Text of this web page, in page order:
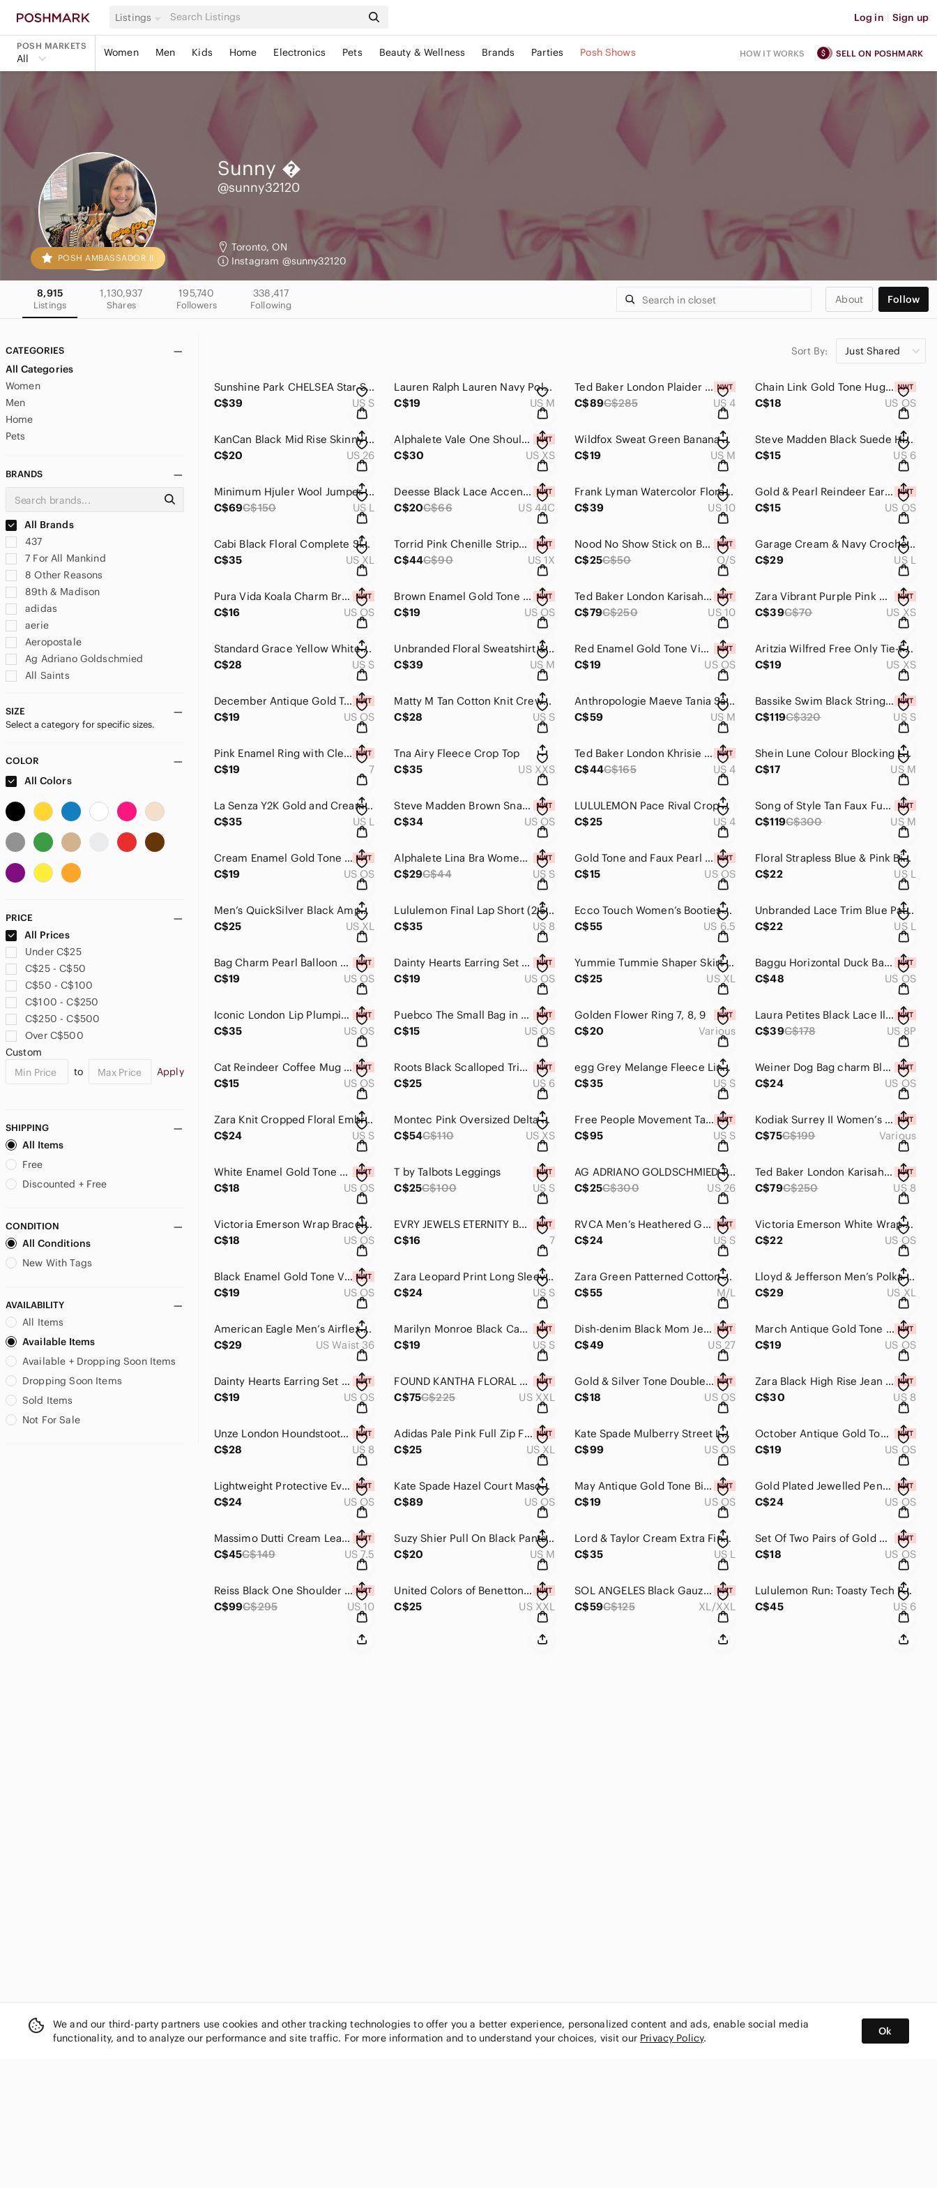
Listings Log in | Sign up
POSH MARKETS
All Women Men Kids Home Electronics Pets Beauty & Wellness Brands Parties Posh Shows HOW IT WORKS SELL ON POSHMARK
POSH AMBASSADOR II
Sunny 
@sunny32120
Toronto, ON
Instagram @sunny32120
8,915
Listings
1,130,937
Shares
195,740
Followers
338,417
Following About Follow
CATEGORIES
All Categories
Women
Men
Home
Pets
BRANDS
All Brands
437
7 For All Mankind
8 Other Reasons
89th & Madison
adidas
aerie
Aeropostale
Ag Adriano Goldschmied
All Saints
American Eagle Outfitters
Anthropologie
Athleta
Azur Fit
bassike
bobi
CAbi
Estee Lauder
Ever New
Evry Jewels
Forever 21
Found
FP Movement by Free People
Frank & Oak
Free People
Gymshark
HALARA
Hammer Jeans
Haute Hippie
J. Crew
Jenny Yoo
Joseph Ribkoff
Kodiak
La SENZA
La Vie En Rose
Laura
Lauren Ralph Lauren
Levi's
Rails
Reiss
SIZE
Select a category for specific sizes.
COLOR
All Colors
PRICE
All Prices
Under C$25
C$25 - C$50
C$50 - C$100
C$100 - C$250
C$250 - C$500
Over C$500
Custom
to
Apply
SHIPPING
All Items
Free
Discounted + Free
CONDITION
All Conditions
New With Tags
AVAILABILITY
All Items
Available Items
Available + Dropping Soon Items
Dropping Soon Items
Sold Items
Not For Sale
Sort By: Just Shared
Sunshine Park CHELSEA Star Side Zip Sweatshirt Size S NWOT
C$39
US S
Lauren Ralph Lauren Navy Polka Dot Cotton T-shirt Size M
C$19
US M
Ted Baker London Plaider Faux Leather Straight Leg Pants Size 4 NWT
C$89C$285 US 4
Chain Link Gold Tone Huggie Earrings New
C$18
US OS
KanCan Black Mid Rise Skinny Crop Jeans Size 26
C$20
US 26
Alphalete Vale One Shoulder Bra White Size XS NWT
C$30
US XS
Wildfox Sweat Green Banana Leaf Pattern Sports Bra Size M
C$19
US M
Steve Madden Black Suede High Heels
C$15
US 6
Minimum Hjuler Wool Jumper (Sweater) in Coffee Bean Melange Size L
C$69C$150 US L
Deesse Black Lace Accent Underwire Bra 44 C NWT
C$20C$66 US 44C
Frank Lyman Watercolor Floral Lace Sheath Dress Size 10
C$39
US 10
Gold & Pearl Reindeer Earrings NWT
C$15
US OS
Cabi Black Floral Complete Sleeveless Top Size XL
C$35
US XL
Torrid Pink Chenille Striped Cardigan Sweater NWT Size 1X
C$44C$90 US 1X
Nood No Show Stick on Bra New in Package
C$25C$50 O/S
Garage Cream & Navy Crochet Long Sleeve Sweater Size L
C$29
US L
Pura Vida Koala Charm Bracelet NWT
C$16
US OS
Brown Enamel Gold Tone Vintage Style Hoop Earring New
C$19
US OS
Ted Baker London Karisah Raglan Puff Sleeve Blouse NWT Size 10
C$79C$250 US 10
Zara Vibrant Purple Pink Cut Out Wide Leg Jumpsuit Size XS NWT
C$39C$70 US XS
Standard Grace Yellow White Stripe Oversize V-neck Blouse Size S
C$28
US S
Unbranded Floral Sweatshirt & Shorts Matching Set Size M
C$39
US M
Red Enamel Gold Tone Vintage Style Hoop Earring New
C$19
US OS
Aritzia Wilfred Free Only Tie-Front T-Shirt Size XS Peachy Pink
C$19
US XS
December Antique Gold Tone Birth Flower Charm Necklace NWT
C$19
US OS
Matty M Tan Cotton Knit Crewneck Sweater Size S
C$28
US S
Anthropologie Maeve Tania Sacha Tiered Tunic Dress Size M
C$59
US M
Bassike Swim Black String Back One Piece NWT
C$119C$320 US S
Pink Enamel Ring with Clear Stones Various Sizes
C$19
7
Tna Airy Fleece Crop Top
C$35
US XXS
Ted Baker London Khrisie Floral Fine Mesh Sleeveless Peplum Top NWT Size 4
C$44C$165 US 4
Shein Lune Colour Blocking Letter Print Top NWOT
C$17
US M
La Senza Y2K Gold and Cream Lace Bustier Size L
C$35
US L
Steve Madden Brown Snakeskin Textured Belt with Gold Hardware Size M NWT
C$34
US OS
LULULEMON Pace Rival Crop Ace Spot Lullaby Black Running Tights Size 4
C$25
US 4
Song of Style Tan Faux Fur Trim Long Cardigan Sweater NWT Size M
C$119C$300 US M
Cream Enamel Gold Tone Vintage Style Hoop Earring New
C$19
US OS
Alphalete Lina Bra Women's Tenacity Strappy Bra Size S NWT
C$29C$44 US S
Gold Tone and Faux Pearl Double Hoop Earrings New
C$15
US OS
Floral Strapless Blue & Pink Bikini Unbranded Size L NWOT
C$22
US L
Men’s QuickSilver Black Amphibian Shorts Size XL
C$25
US XL
Lululemon Final Lap Short (2.5") Black Size 8
C$35
US 8
Ecco Touch Women’s Booties Black Nubuck Leather Size EU 37
C$55
US 6.5
Unbranded Lace Trim Blue Patterned Wide Leg Pants Size L
C$22
US L
Bag Charm Pearl Balloon Dog NWT
C$19
US OS
Dainty Hearts Earring Set of 3 Pairs NWT
C$19
US OS
Yummie Tummie Shaper Skirt Nude Size XL
C$25
US XL
Baggu Horizontal Duck Bag Snap Closure in Natural Canvas NWT
C$48
US OS
Iconic London Lip Plumping Gloss New Peek a Boo Pink
C$35
US OS
Puebco The Small Bag in Natural NWT
C$15
US OS
Golden Flower Ring 7, 8, 9
C$20
Various
Laura Petites Black Lace Illusion Dress Size 8 NWT
C$39C$178 US 8P
Cat Reindeer Coffee Mug by Monki NWT
C$15
US OS
Roots Black Scalloped Trim One Piece Swimsuit NWT Size 6
C$25
US 6
egg Grey Melange Fleece Lined Knit Pants Size S
C$35
US S
Weiner Dog Bag charm Black Vegan Leather New
C$24
US OS
Zara Knit Cropped Floral Embroidered Top in a Pastel Pink Size S
C$24
US S
Montec Pink Oversized Delta W Hooded Fleece Size XS
C$54C$110 US XS
Free People Movement Tap out Jumpsuit Size S NWT
C$95
US S
Kodiak Surrey II Women’s Winter Boots New
C$75C$199 Various
White Enamel Gold Tone Cross Pendant on Necklace NWT
C$18
US OS
T by Talbots Leggings
C$25C$100 US S
AG ADRIANO GOLDSCHMIED THE LEGGING ANKLE SKINNY Size 26 NWOT
C$25C$300 US 26
Ted Baker London Karisah Raglan Puff Sleeve Blouse NWT Size 8
C$79C$250 US 8
Victoria Emerson Wrap Bracelet with Silver, Gold and Pearl Beads
C$18
US OS
EVRY JEWELS ETERNITY BAND Size 7
C$16
7
RVCA Men’s Heathered Grey Crew Neck Sweatshirt NWT Size S
C$24
US S
Victoria Emerson White Wrap Bracelet
C$22
US OS
Black Enamel Gold Tone Vintage Style Hoop Earring New
C$19
US OS
Zara Leopard Print Long Sleeve Crewneck Sweater Size S
C$24
US S
Zara Green Patterned Cotton Oversized Button Up Top and Relaxed Trouser Set M/L
C$55
M/L
Lloyd & Jefferson Men’s Polka Dot Cotton Shirt Size XL
C$29
US XL
American Eagle Men’s Airflex + Ripped Black Jeans 36x32
C$29
US Waist 36
Marilyn Monroe Black Cami NWT Size S
C$19
US S
Dish-denim Black Mom Jeans Size 27 NWT
C$49
US 27
March Antique Gold Tone Birth Flower Charm Necklace NWT
C$19
US OS
Dainty Hearts Earring Set of 3 Pairs NWT
C$19
US OS
FOUND KANTHA FLORAL WORK SHORTS in Cream NWT Size XXL
C$75C$225 US XXL
Gold & Silver Tone Double Hoop Earrings
C$18
US OS
Zara Black High Rise Jean Shorts NWT Size 8
C$30
US 8
Unze London Houndstooth Sandals NWT Size 8
C$28
US 8
Adidas Pale Pink Full Zip Fleece NWT Size XL
C$25
US XL
Kate Spade Mulberry Street Leighann Bag in Black Leather / Gold Hardware, Work
C$99
US OS
October Antique Gold Tone Birth Flower Charm Necklace NWT
C$19
US OS
Lightweight Protective Evil Eye Black Heart Pendant on adjustable chord New
C$24
US OS
Kate Spade Hazel Court Mason Shoulder Bag Black/Mousse Frosting
C$89
US OS
May Antique Gold Tone Birth Flower Charm Necklace NWT
C$19
US OS
Gold Plated Jewelled Pendant Necklace NWT
C$24
US OS
Massimo Dutti Cream Leather Sandals Size 38 or 7.5
C$45C$149 US 7.5
Suzy Shier Pull On Black Pants Size M
C$20
US M
Lord & Taylor Cream Extra Fine Merino Wool Lightweight Sweater Size L
C$35
US L
Set Of Two Pairs of Gold & Silver Pave Huggies
C$18
US OS
Reiss Black One Shoulder Morgaine Dress NWT Size 10
C$99C$295 US 10
United Colors of Benetton Grey Crewneck Cotton blend Sweater NWT Size XXL
C$25
US XXL
SOL ANGELES Black Gauzy Maxi Dress, Beach Cover up - XL/XXL NWT
C$59C$125 XL/XXL
Lululemon Run: Toasty Tech Pullover Running Jacket, Quilted Polar Cream Size 6
C$45
US 6
We and our third-party partners use cookies and other tracking technologies to offer you a better experience, personalized content and ads, enable social media
functionality, and to analyze our performance and site traffic. For more information and to understand your choices, visit our Privacy Policy.
Ok